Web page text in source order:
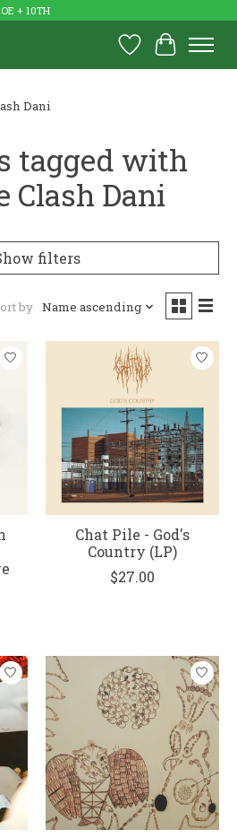
+ 10TH
Wish List
Cart
Dani
tagged with
Clash Dani
filters
by Name ascending
Chat Pile - God's
Country (LP)
$27.00